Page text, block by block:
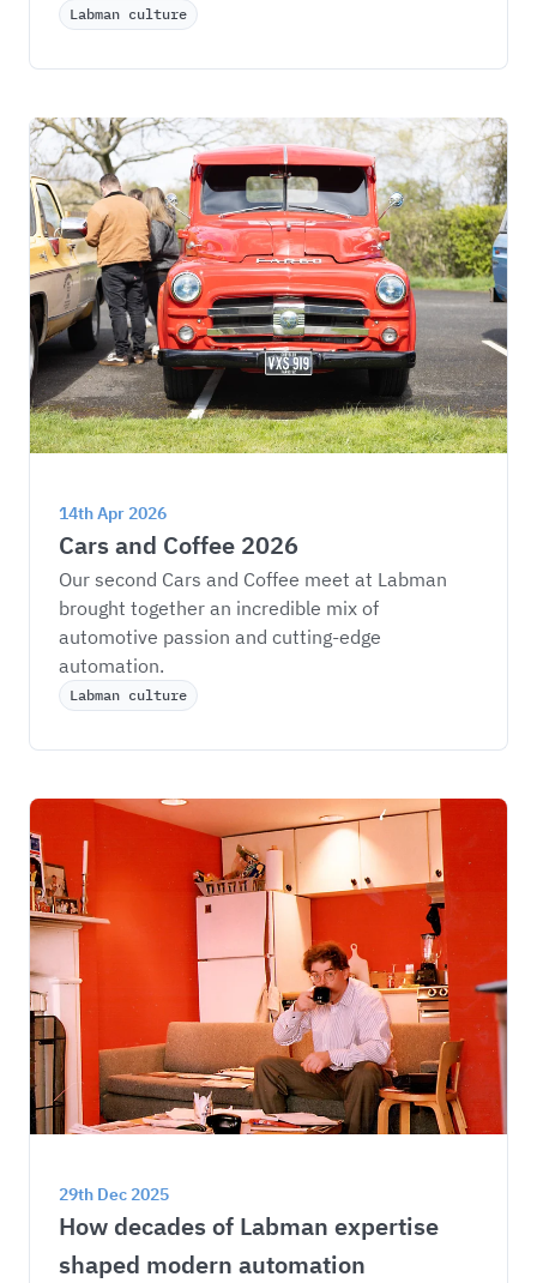
Labman culture
14th Apr 2026
Cars and Coffee 2026
Our second Cars and Coffee meet at Labman
brought together an incredible mix of
automotive passion and cutting-edge
automation.
Labman culture
29th Dec 2025
How decades of Labman expertise
shaped modern automation